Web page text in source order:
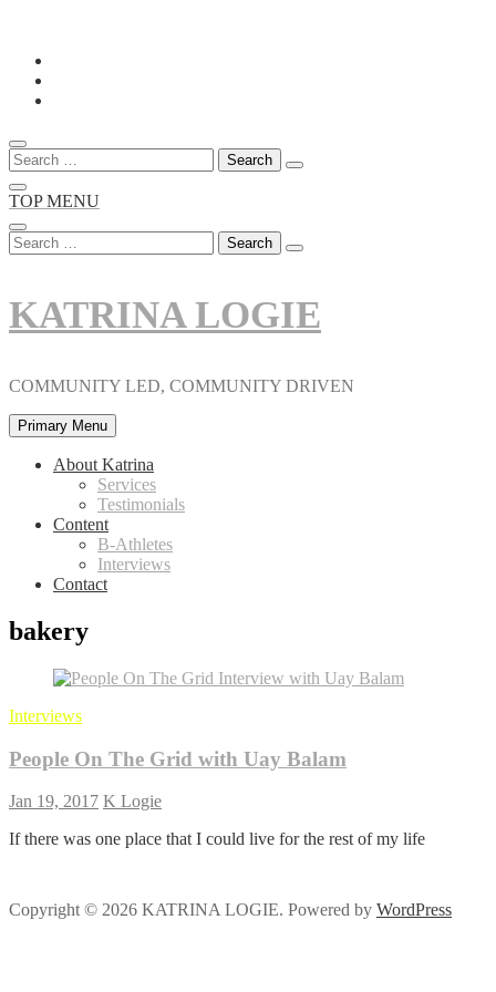
Skip
content
Search
for:
TOP MENU
Search
for:
KATRINA LOGIE
COMMUNITY LED, COMMUNITY DRIVEN
Primary Menu
About Katrina
Services
Testimonials
Content
B-Athletes
Interviews
Contact
bakery
Interviews
People On The Grid with Uay Balam
Jan 19, 2017 K Logie
If there was one place that I could live for the rest of my life
Copyright © 2026 KATRINA LOGIE. Powered by WordPress